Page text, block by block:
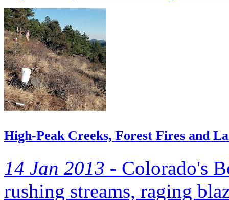
High-Peak Creeks, Forest Fires and
14 Jan 2013 - Colorado's
rushing streams, raging